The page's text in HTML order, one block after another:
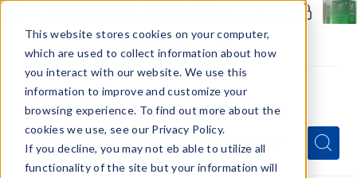
This website stores cookies on your computer,
which are used to collect information about how
you interact with our website. We use this
information to improve and customize your
browsing experience. To find out more about the
cookies we use, see our Privacy Policy.
If you decline, you may not eb able to utilize all
functionality of the site but your information will
Menu
Quick
Search
Form
Search
Search